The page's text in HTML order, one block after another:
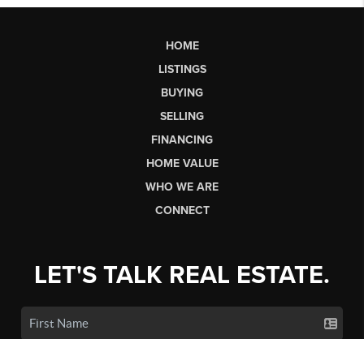
HOME
LISTINGS
BUYING
SELLING
FINANCING
HOME VALUE
WHO WE ARE
CONNECT
LET'S TALK REAL ESTATE.